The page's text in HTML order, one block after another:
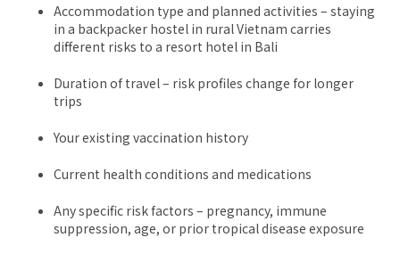
Accommodation type and planned activities – staying
in a backpacker hostel in rural Vietnam carries
different risks to a resort hotel in Bali
Duration of travel – risk profiles change for longer
trips
Your existing vaccination history
Current health conditions and medications
Any specific risk factors – pregnancy, immune
suppression, age, or prior tropical disease exposure